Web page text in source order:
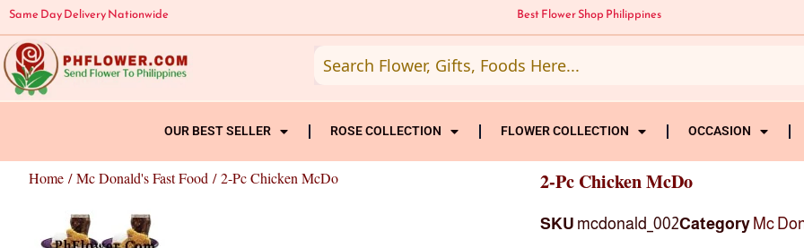
Skip
to
content
Same Day Delivery Nationwide Best Flower Shop Philippines
OUR BEST SELLER ROSE COLLECTION FLOWER COLLECTION OCCASION
Home /Mc Donald's Fast Food / 2-Pc Chicken McDo 2-Pc Chicken McDo
SKU mcdonald_002Category Mc